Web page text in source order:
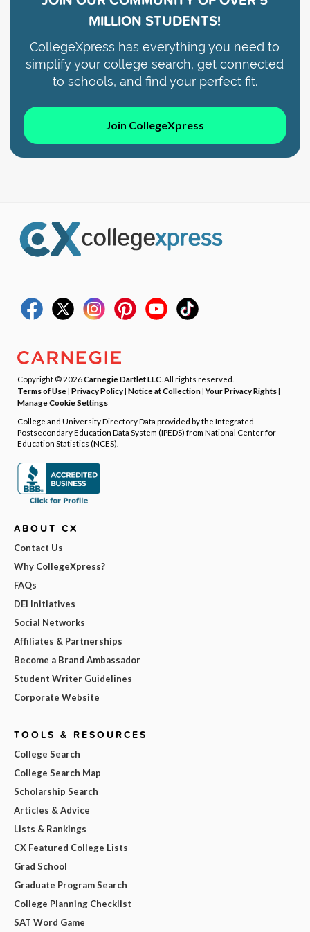
MILLION STUDENTS!
CollegeXpress has everything you need to
simplify your college search, get connected
to schools, and find your perfect fit.
Join CollegeXpress
Copyright © 2026Carnegie Dartlet LLC . All rights reserved.
Terms of Use| Privacy Policy| Notice at Collection|Your Privacy Rights|
Manage Cookie Settings
College and University Directory Data provided by the Integrated
Postsecondary Education Data System (IPEDS) from National Center for
Education Statistics (NCES).
ABOUT CX
Contact Us
Why CollegeXpress?
FAQs
DEI Initiatives
Social Networks
Affiliates & Partnerships
Become a Brand Ambassador
Student Writer Guidelines
Corporate Website
TOOLS & RESOURCES
College Search
College Search Map
Scholarship Search
Articles & Advice
Lists & Rankings
CX Featured College Lists
Grad School
Graduate Program Search
College Planning Checklist
SAT Word Game